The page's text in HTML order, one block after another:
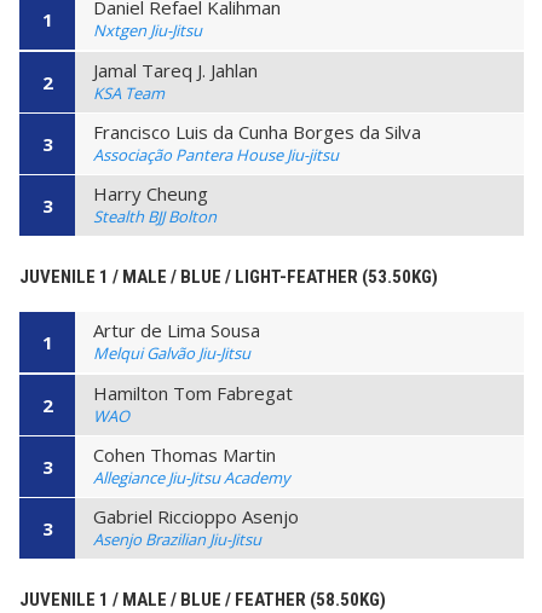
1 Daniel Refael Kalihman
Nxtgen Jiu-Jitsu
2 Jamal Tareq J. Jahlan
KSA Team
3 Francisco Luis da Cunha Borges da Silva
Associação Pantera House Jiu-jitsu
3 Harry Cheung
Stealth BJJ Bolton
JUVENILE 1 / MALE / BLUE / LIGHT-FEATHER (53.50KG)
1 Artur de Lima Sousa
Melqui Galvão Jiu-Jitsu
2 Hamilton Tom Fabregat
WAO
3 Cohen Thomas Martin
Allegiance Jiu-Jitsu Academy
3 Gabriel Riccioppo Asenjo
Asenjo Brazilian Jiu-Jitsu
JUVENILE 1 / MALE / BLUE / FEATHER (58.50KG)